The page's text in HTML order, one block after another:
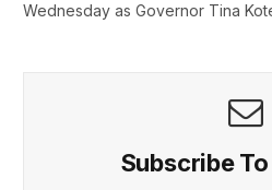
Wednesday as Governor Tina
Subscribe